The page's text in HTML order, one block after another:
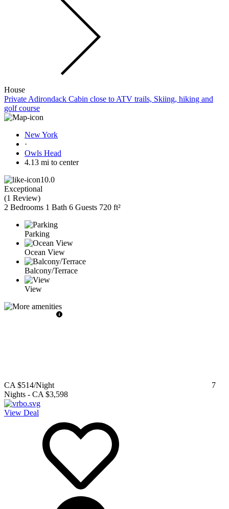
House
Private Adirondack Cabin close to ATV trails, Skiing, hiking and
golf course
New York
·
Owls Head
4.13 mi to center
10.0
Exceptional
(1 Review)
2 Bedrooms 1 Bath 6 Guests 720 ft²
Parking
Ocean View
Balcony/Terrace
View
CA $514/Night
7
Nights - CA $3,598
View Deal